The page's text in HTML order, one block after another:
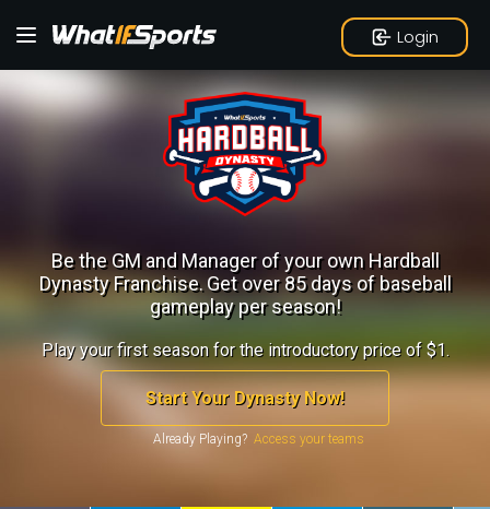
Login
Be the GM and Manager of your own Hardball
Dynasty Franchise.Get over 85 days of baseball
gameplay per season!
Play your first season for the introductory price of $1.
Start Your Dynasty Now!
Already Playing?